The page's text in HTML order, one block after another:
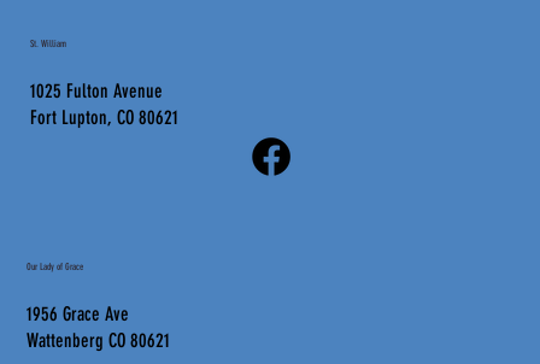
St. William
1025 Fulton Avenue
Fort Lupton, CO 80621
Our Lady of Grace
1956 Grace Ave
Wattenberg CO 80621